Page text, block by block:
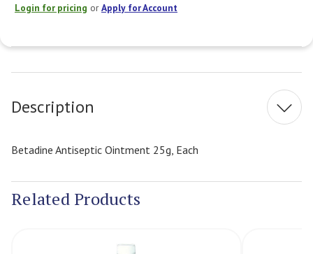
Login for pricing orApply for Account
Stock:
Description
Betadine Antiseptic Ointment 25g, Each
Related Products